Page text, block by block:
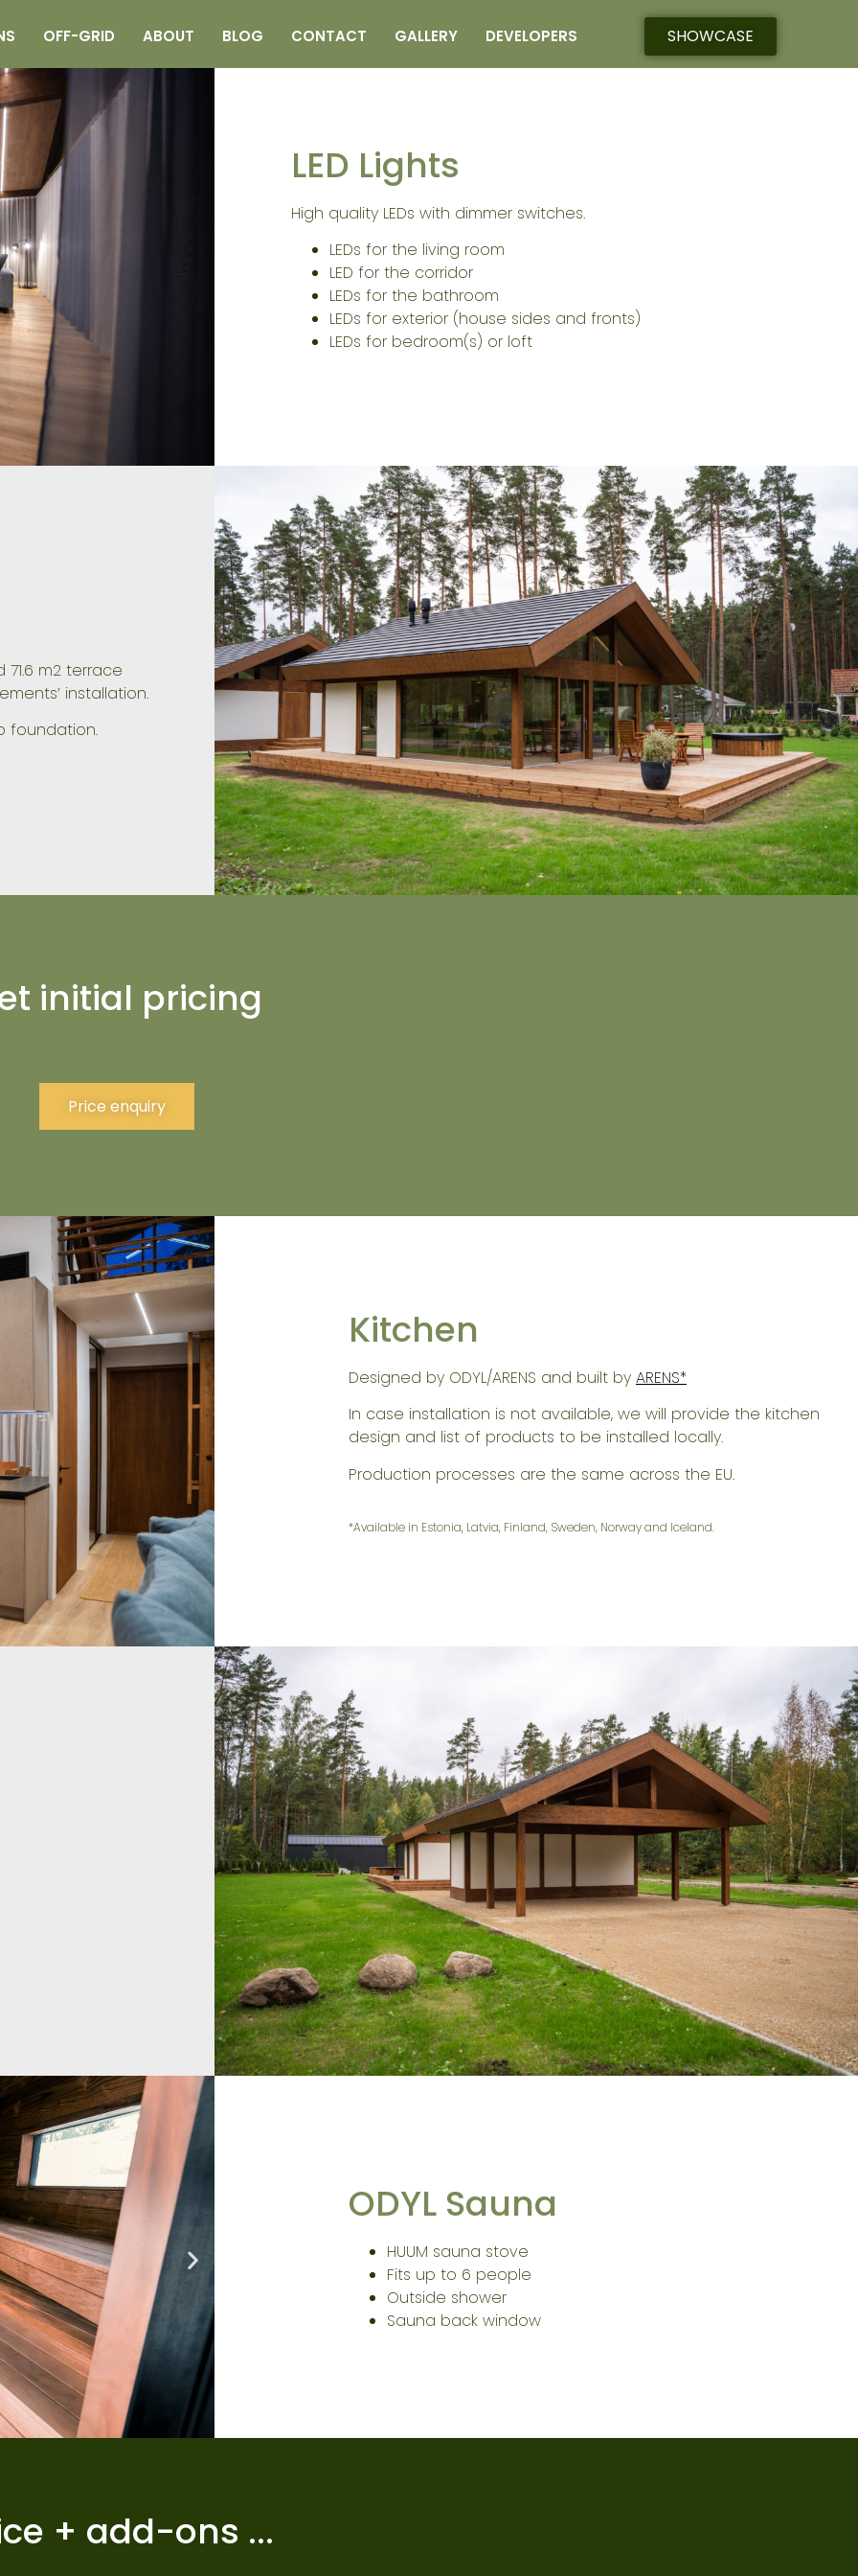
OFF-GRID ABOUT BLOG CONTACT GALLERY DEVELOPERS SHOWCASE
LED Lights
High quality LEDs with dimmer switches.
LEDs for the living room
LED for the corridor
LEDs for the bathroom
LEDs for exterior (house sides and fronts)
LEDs for bedroom(s) or loft
m2 terrace
installation.
foundation.
initial pricing
Price enquiry
Kitchen
Designed by ODYL/ARENS and built by ARENS*
In case installation is not available, we will provide the kitchen
design and list of products to be installed locally.
Production processes are the same across the EU.
*Available in Estonia, Latvia, Finland, Sweden, Norway and Iceland.
ODYL Sauna
HUUM sauna stove
Fits up to 6 people
Outside shower
Sauna back window
+ add-ons ...